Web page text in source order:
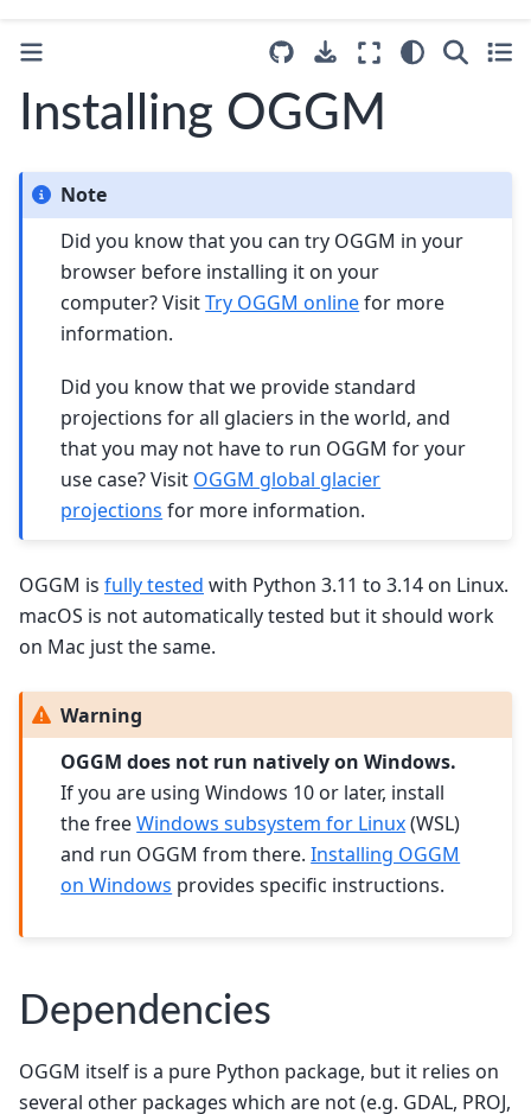
Installing OGGM
Note
Did you know that you can try OGGM in your
browser before installing it on your
computer? VisitTry OGGM onlinefor more
information.
Did you know that we provide standard
projections for all glaciers in the world, and
that you may not have to run OGGM for your
use case? Visit OGGM global glacier
projections for more information.
OGGM is fully tested with Python 3.11 to 3.14 on Linux.
macOS is not automatically tested but it should work
on Mac just the same.
Warning
OGGM does not run natively on Windows.
If you are using Windows 10 or later, install
the freeWindows subsystem for Linux(WSL)
and run OGGM from there.Installing OGGM
on Windows provides specific instructions.
Dependencies
OGGM itself is a pure Python package, but it relies on
several other packages which are not (e.g. GDAL, PROJ,